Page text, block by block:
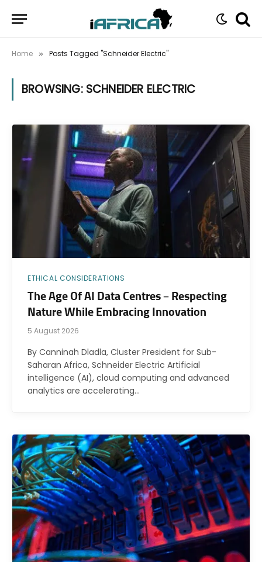
Home » Posts Tagged "Schneider Electric"
BROWSING: SCHNEIDER ELECTRIC
ETHICAL CONSIDERATIONS
The Age Of AI Data Centres – Respecting
Nature While Embracing Innovation
5 August 2026
By Canninah Dladla, Cluster President for Sub-
Saharan Africa, Schneider Electric Artificial
intelligence (AI), cloud computing and advanced
analytics are accelerating…